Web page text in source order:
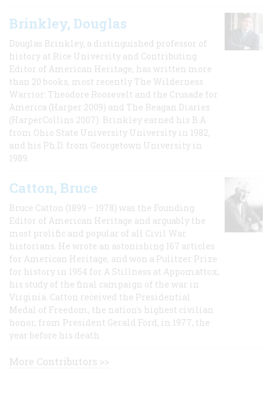
Brinkley, Douglas
Douglas Brinkley, a distinguished professor of
history at Rice University and Contributing
Editor of American Heritage, has written more
than 20 books, most recently The Wilderness
Warrior: Theodore Roosevelt and the Crusade for
America (Harper 2009) and The Reagan Diaries
(HarperCollins 2007). Brinkley earned his B.A
from Ohio State University University in 1982,
and his Ph.D. from Georgetown University in
1989.
Catton, Bruce
Bruce Catton (1899 – 1978) was the Founding
Editor of American Heritage and arguably the
most prolific and popular of all Civil War
historians. He wrote an astonishing 167 articles
for American Heritage, and won a Pulitzer Prize
for history in 1954 for A Stillness at Appomattox,
his study of the final campaign of the war in
Virginia. Catton received the Presidential
Medal of Freedom, the nation's highest civilian
honor, from President Gerald Ford, in 1977, the
year before his death.
More Contributors >>